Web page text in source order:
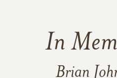
In
Brian